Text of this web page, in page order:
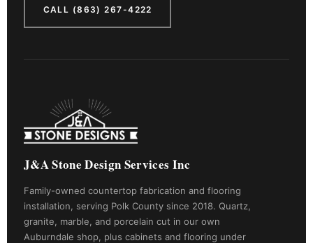
CALL (863) 267-4222
J&A Stone Design Services Inc
Family-owned countertop fabrication and flooring
installation, serving Polk County since 2018. Quartz,
granite, marble, and porcelain cut in our own
Auburndale shop, plus cabinets and flooring under